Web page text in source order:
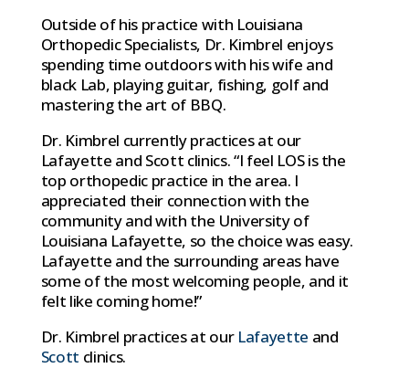
Outside of his practice with Louisiana
Orthopedic Specialists, Dr. Kimbrel enjoys
spending time outdoors with his wife and
black Lab, playing guitar, fishing, golf and
mastering the art of BBQ.
Dr. Kimbrel currently practices at our
Lafayette and Scott clinics. “I feel LOS is the
top orthopedic practice in the area. I
appreciated their connection with the
community and with the University of
Louisiana Lafayette, so the choice was easy.
Lafayette and the surrounding areas have
some of the most welcoming people, and it
felt like coming home!”
Dr. Kimbrel practices at our Lafayette and
Scott clinics.